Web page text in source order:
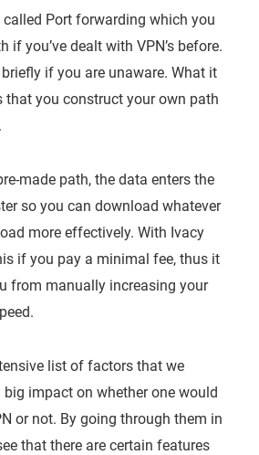
called Port forwarding which you
you’ve dealt with VPN’s before.
briefly if you are unaware. What it
that you construct your own path
made path, the data enters the
so you can download whatever
more effectively. With Ivacy
if you pay a minimal fee, thus it
from manually increasing your
list of factors that we
impact on whether one would
or not. By going through them in
that there are certain features